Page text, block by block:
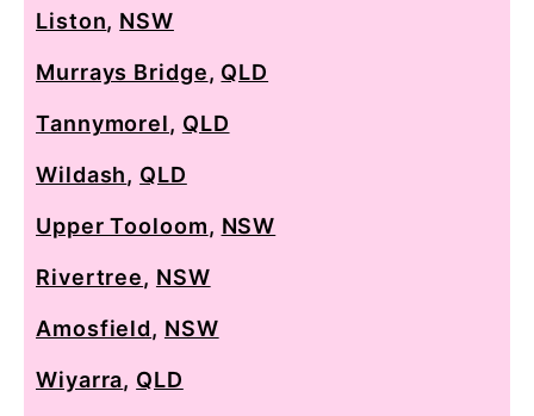
Liston, NSW
Murrays Bridge, QLD
Tannymorel, QLD
Wildash, QLD
Upper Tooloom, NSW
Rivertree, NSW
Amosfield, NSW
Wiyarra, QLD